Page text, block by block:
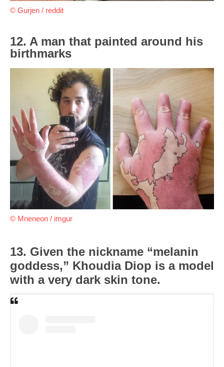
© Gurjen / reddit
12. A man that painted around his
birthmarks
© Mneneon / imgur
13. Given the nickname “melanin
goddess,” Khoudia Diop is a model
with a very dark skin tone.